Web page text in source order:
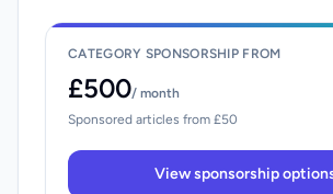
CATEGORY SPONSORSHIP FROM
£500/ month
Sponsored articles from £50
View sponsorship